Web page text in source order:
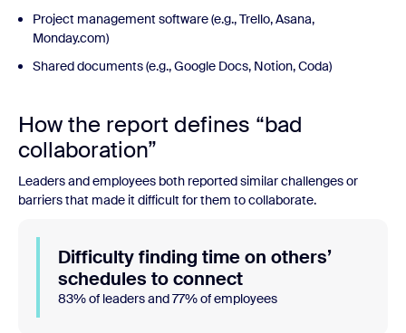
Project management software (e.g., Trello, Asana,
Monday.com)
Shared documents (e.g., Google Docs, Notion, Coda)
How the report defines “bad
collaboration”
Leaders and employees both reported similar challenges or
barriers that made it difficult for them to collaborate.
Difficulty finding time on others’
schedules to connect
83% of leaders and 77% of employees